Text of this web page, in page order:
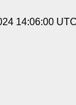
14:06:00 UTC